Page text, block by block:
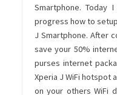
Smartphone.
progress how to
J Smartphone. After
save your 50%
purses internet
Xperia J WiFi hotspot
on your others WiFi